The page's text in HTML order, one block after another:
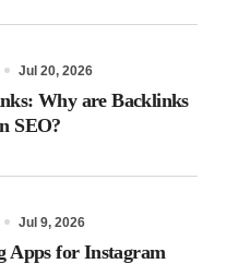
Jul 20, 2026
Why are Backlinks
SEO?
Jul 9, 2026
Apps for Instagram